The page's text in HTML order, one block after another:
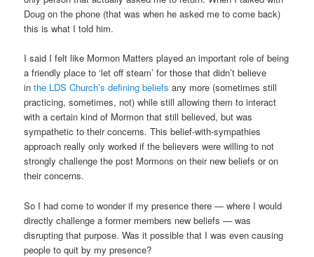
Doug on the phone (that was when he asked me to come back)
this is what I told him.
I said I felt like Mormon Matters played an important role of being
a friendly place to ‘let off steam’ for those that didn’t believe
inthe LDS Church’s defining beliefs any more (sometimes still
practicing, sometimes, not) while still allowing them to interact
with a certain kind of Mormon that still believed, but was
sympathetic to their concerns. This belief-with-sympathies
approach really only worked if the believers were willing to not
strongly challenge the post Mormons on their new beliefs or on
their concerns.
So I had come to wonder if my presence there — where I would
directly challenge a former members new beliefs — was
disrupting that purpose. Was it possible that I was even causing
people to quit by my presence?